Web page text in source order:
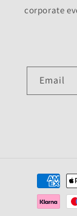
corporate
Email
Payment
methods